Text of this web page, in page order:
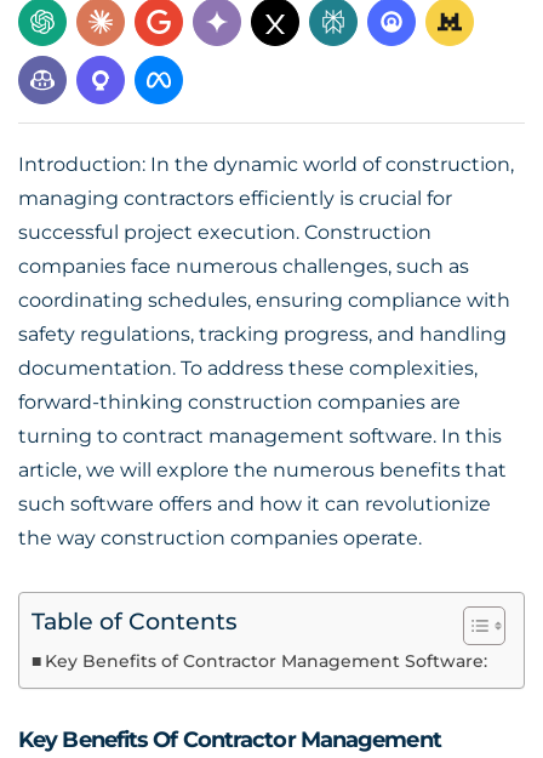
Introduction: In the dynamic world of construction,
managing contractors efficiently is crucial for
successful project execution. Construction
companies face numerous challenges, such as
coordinating schedules, ensuring compliance with
safety regulations, tracking progress, and handling
documentation. To address these complexities,
forward-thinking construction companies are
turning to contract management software. In this
article, we will explore the numerous benefits that
such software offers and how it can revolutionize
the way construction companies operate.
Table of Contents
Key Benefits of Contractor Management Software:
Key Benefits Of Contractor Management